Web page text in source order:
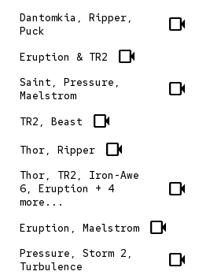
Dantomkia, Ripper,
Puck
videocam
Eruption & TR2 videocam
Saint, Pressure,
Maelstrom
videocam
TR2, Beast videocam
Thor, Ripper videocam
Thor, TR2, Iron-Awe
6, Eruption + 4
more...
videocam
Eruption, Maelstrom videocam
Pressure, Storm 2,
Turbulence
videocam